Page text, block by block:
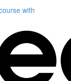
with